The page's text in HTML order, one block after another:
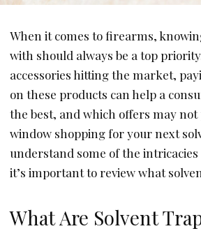
When it comes to firearms,
with should always be a top
accessories hitting the market,
on these products can help a
the best, and which offers may
window shopping for your next
understand some of the
it’s important to review what
What Are Solvent